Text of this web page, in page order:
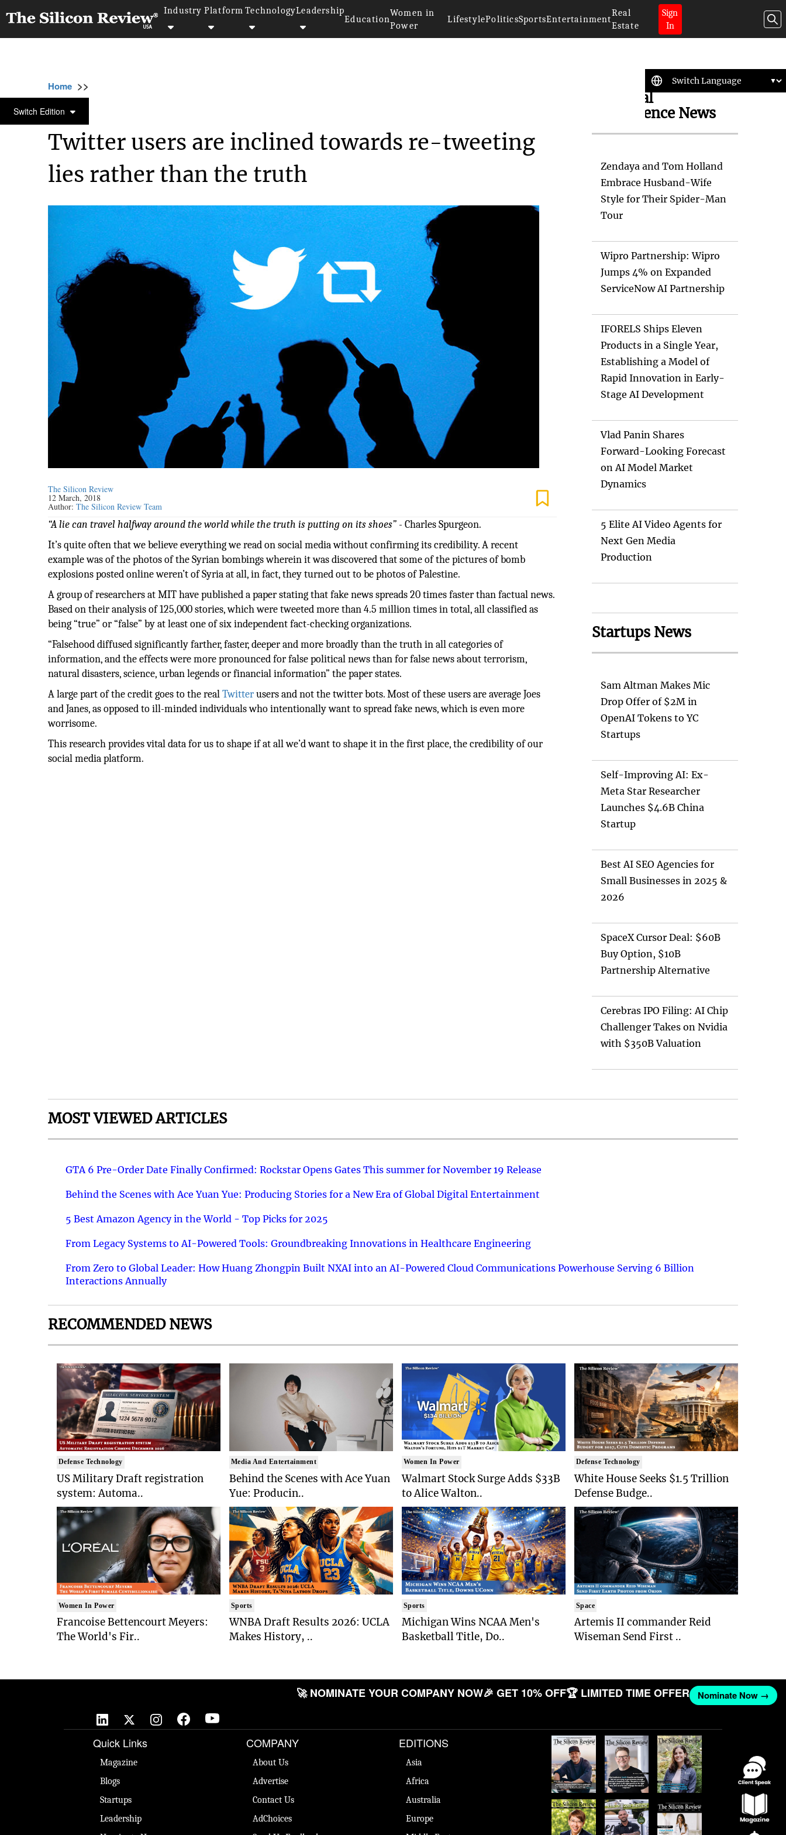
Industry Platform TechnologyLeadership
Education
Women in
Power
LifestylePoliticsSportsEntertainment
Real
Estate
Sign
In
Switch Edition
Home >>
IT SERVICE
Twitter users are inclined towards re-tweeting
lies rather than the truth
The Silicon Review
12 March, 2018
Author:The Silicon Review Team
“A lie can travel halfway around the world while the truth is putting on its shoes” - Charles Spurgeon.
It’s quite often that we believe everything we read on social media without confirming its credibility. A recent
example was of the photos of the Syrian bombings wherein it was discovered that some of the pictures of bomb
explosions posted online weren’t of Syria at all, in fact, they turned out to be photos of Palestine.
A group of researchers at MIT have published a paper stating that fake news spreads 20 times faster than factual news.
Based on their analysis of 125,000 stories, which were tweeted more than 4.5 million times in total, all classified as
being “true” or “false” by at least one of six independent fact-checking organizations.
“Falsehood diffused significantly farther, faster, deeper and more broadly than the truth in all categories of
information, and the effects were more pronounced for false political news than for false news about terrorism,
natural disasters, science, urban legends or financial information” the paper states.
A large part of the credit goes to the realTwitterusers and not the twitter bots. Most of these users are average Joes
and Janes, as opposed to ill-minded individuals who intentionally want to spread fake news, which is even more
worrisome.
This research provides vital data for us to shape if at all we’d want to shape it in the first place, the credibility of our
social media platform.
Artificial
Intelligence News
Zendaya and Tom Holland
Embrace Husband-Wife
Style for Their Spider-Man
Tour
Wipro Partnership: Wipro
Jumps 4% on Expanded
ServiceNow AI Partnership
IFORELS Ships Eleven
Products in a Single Year,
Establishing a Model of
Rapid Innovation in Early-
Stage AI Development
Vlad Panin Shares
Forward-Looking Forecast
on AI Model Market
Dynamics
5 Elite AI Video Agents for
Next Gen Media
Production
Startups News
Sam Altman Makes Mic
Drop Offer of $2M in
OpenAI Tokens to YC
Startups
Self-Improving AI: Ex-
Meta Star Researcher
Launches $4.6B China
Startup
Best AI SEO Agencies for
Small Businesses in 2025 &
2026
SpaceX Cursor Deal: $60B
Buy Option, $10B
Partnership Alternative
Cerebras IPO Filing: AI Chip
Challenger Takes on Nvidia
with $350B Valuation
MOST VIEWED ARTICLES
GTA 6 Pre-Order Date Finally Confirmed: Rockstar Opens Gates This summer for November 19 Release
Behind the Scenes with Ace Yuan Yue: Producing Stories for a New Era of Global Digital Entertainment
5 Best Amazon Agency in the World - Top Picks for 2025
From Legacy Systems to AI-Powered Tools: Groundbreaking Innovations in Healthcare Engineering
From Zero to Global Leader: How Huang Zhongpin Built NXAI into an AI-Powered Cloud Communications Powerhouse Serving 6 Billion
Interactions Annually
RECOMMENDED NEWS
Defense Technology
US Military Draft registration
system: Automa..
Women In Power
Francoise Bettencourt Meyers:
The World's Fir..
Media And Entertainment
Behind the Scenes with Ace Yuan
Yue: Producin..
Sports
WNBA Draft Results 2026: UCLA
Makes History, ..
Women In Power
Walmart Stock Surge Adds $33B
to Alice Walton..
Sports
Michigan Wins NCAA Men's
Basketball Title, Do..
Defense Technology
White House Seeks $1.5 Trillion
Defense Budge..
Space
Artemis II commander Reid
Wiseman Send First ..
🚀 NOMINATE YOUR COMPANY NOW🎉 GET 10% OFF🏆 LIMITED TIME OFFER Nominate Now →
Quick Links
Magazine
Blogs
Startups
Leadership
COMPANY
About Us
Advertise
Contact Us
AdChoices
EDITIONS
Asia
Africa
Australia
Europe